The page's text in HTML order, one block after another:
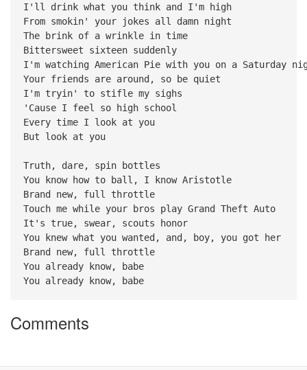
I'll drink what you think and I'm high
From smokin' your jokes all damn night
The brink of a wrinkle in time
Bittersweet sixteen suddenly
I'm watching American Pie with you on a Saturday
Your friends are around, so be quiet
I'm tryin' to stifle my sighs
'Cause I feel so high school
Every time I look at you
But look at you
Truth, dare, spin bottles
You know how to ball, I know Aristotle
Brand new, full throttle
Touch me while your bros play Grand Theft Auto
It's true, swear, scouts honor
You knew what you wanted, and, boy, you got her
Brand new, full throttle
You already know, babe
You already know, babe
Comments